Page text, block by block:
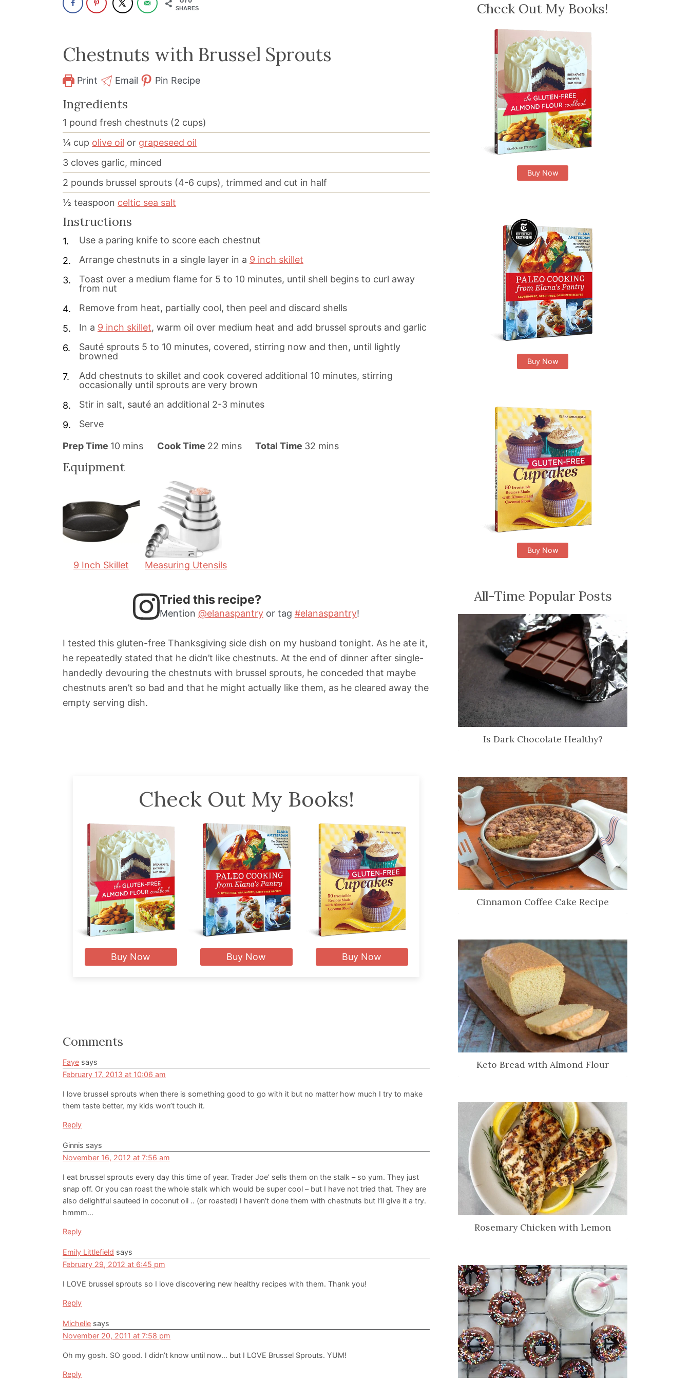
SHARES
Chestnuts with Brussel Sprouts
Print Email Pin Recipe
Ingredients
1 pound fresh chestnuts (2 cups)
¼ cup olive oil or grapeseed oil
3 cloves garlic, minced
2 pounds brussel sprouts (4-6 cups), trimmed and cut in half
½ teaspoon celtic sea salt
Instructions
Use a paring knife to score each chestnut
Arrange chestnuts in a single layer in a 9 inch skillet
Toast over a medium flame for 5 to 10 minutes, until shell begins to curl away
from nut
Remove from heat, partially cool, then peel and discard shells
In a 9 inch skillet, warm oil over medium heat and add brussel sprouts and garlic
Sauté sprouts 5 to 10 minutes, covered, stirring now and then, until lightly
browned
Add chestnuts to skillet and cook covered additional 10 minutes, stirring
occasionally until sprouts are very brown
Stir in salt, sauté an additional 2-3 minutes
Serve
Prep Time 10m
n
s
mins Cook Time 22m
e
s
mins Total Time 32 m
mins
Equipment
9 Inch Skillet Measuring Utensils
Tried this recipe?
Mention @elanaspantryor tag #elanaspantry!
I tested this gluten-free Thanksgiving side dish on my husband tonight. As he ate it,
he repeatedly stated that he didn’t like chestnuts. At the end of dinner after single-
handedly devouring the chestnuts with brussel sprouts, he conceded that maybe
chestnuts aren’t so bad and that he might actually like them, as he cleared away the
empty serving dish.
Check Out My Books!
Buy Now Buy Now Buy Now
Reader
Interactions
Comments
Faye says
February 17, 2013 at 10:06 am
I love brussel sprouts when there is something good to go with it but no matter how much I try to make
them taste better, my kids won’t touch it.
Reply
Ginnis says
November 16, 2012 at 7:56 am
I eat brussel sprouts every day this time of year. Trader Joe’ sells them on the stalk – so yum. They just
snap off. Or you can roast the whole stalk which would be super cool – but I have not tried that. They are
also delightful sauteed in coconut oil .. (or roasted) I haven’t done them with chestnuts but I’ll give it a try.
hmmm…
Reply
Emily Littlefield says
February 29, 2012 at 6:45 pm
I LOVE brussel sprouts so I love discovering new healthy recipes with them. Thank you!
Reply
Michelle says
November 20, 2011 at 7:58 pm
Oh my gosh. SO good. I didn’t know until now… but I LOVE Brussel Sprouts. YUM!
Reply
Check Out My Books!
Buy Now
Buy Now
Buy Now
All-Time Popular Posts
Is Dark Chocolate Healthy?
Cinnamon Coffee Cake Recipe
Keto Bread with Almond Flour
Rosemary Chicken with Lemon